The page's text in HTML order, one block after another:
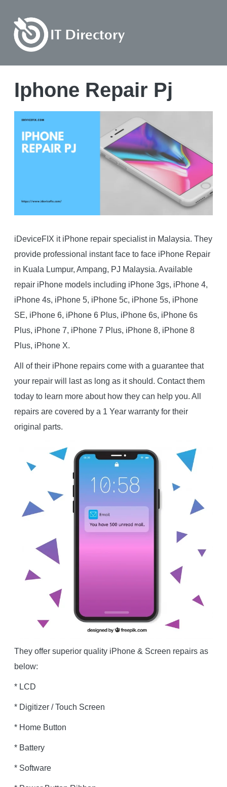
Iphone Repair Pj
iDeviceFIX it iPhone repair specialist in Malaysia. They
provide professional instant face to face iPhone Repair
in Kuala Lumpur, Ampang, PJ Malaysia. Available
repair iPhone models including iPhone 3gs, iPhone 4,
iPhone 4s, iPhone 5, iPhone 5c, iPhone 5s, iPhone
SE, iPhone 6, iPhone 6 Plus, iPhone 6s, iPhone 6s
Plus, iPhone 7, iPhone 7 Plus, iPhone 8, iPhone 8
Plus, iPhone X.
All of their iPhone repairs come with a guarantee that
your repair will last as long as it should. Contact them
today to learn more about how they can help you. All
repairs are covered by a 1 Year warranty for their
original parts.
They offer superior quality iPhone & Screen repairs as
below:
* LCD
* Digitizer / Touch Screen
* Home Button
* Battery
* Software